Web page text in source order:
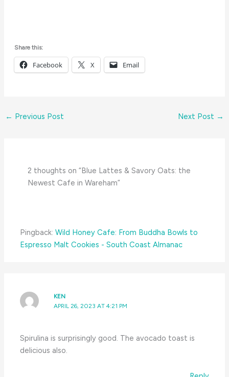
Share this:
Facebook X Email
← Previous Post Next Post →
2 thoughts on “Blue Lattes & Savory Oats: the
Newest Cafe in Wareham”
Pingback:Wild Honey Cafe: From Buddha Bowls to
Espresso Malt Cookies - South Coast Almanac
KEN
APRIL 26, 2023 AT 4:21 PM
Spirulina is surprisingly good. The avocado toast is
delicious also.